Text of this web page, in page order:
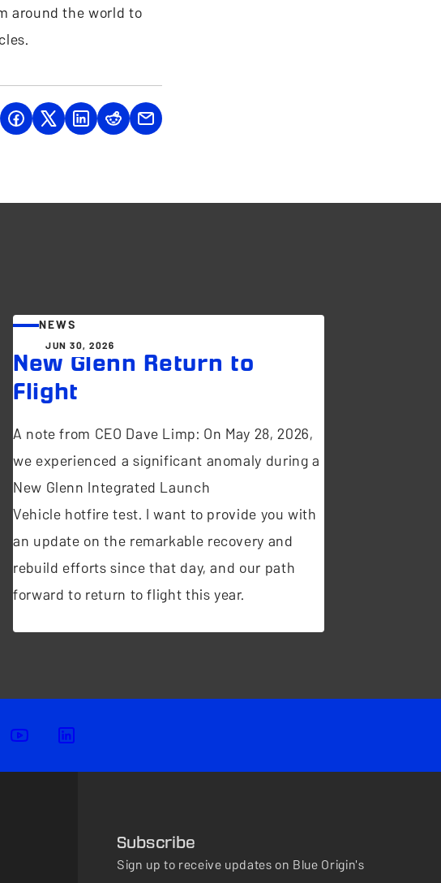
around the world to
JUN 30, 2026
NEWS
New Glenn Return to
Flight
A note from CEO Dave Limp: On May 28, 2026,
we experienced a significant anomaly during a
New Glenn Integrated Launch
Vehicle hotfire test. I want to provide you with
an update on the remarkable recovery and
rebuild efforts since that day, and our path
forward to return to flight this year.
Subscribe
Sign up to receive updates on Blue Origin's